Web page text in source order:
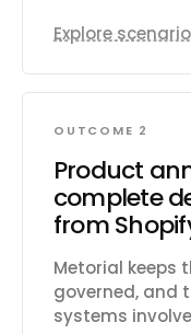
Explore
OUTCOME 2
Product
complete
from
Metorial keeps
governed, and
systems